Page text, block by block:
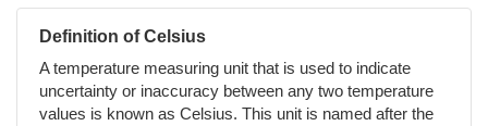
Definition of Celsius
A temperature measuring unit that is used to indicate
uncertainty or inaccuracy between any two temperature
values is known as Celsius. This unit is named after the